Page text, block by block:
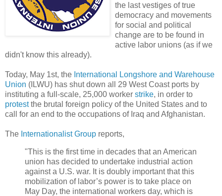
the last vestiges of true
democracy and movements
for social and political
change are to be found in
active labor unions (as if we
didn't know this already).
Today, May 1st, the International Longshore and Warehouse
Union (ILWU) has shut down all 29 West Coast ports by
instituting a full-scale, 25,000 worker strike, in order to
protestthe brutal foreign policy of the United States and to
call for an end to the occupations of Iraq and Afghanistan.
The Internationalist Group reports,
"This is the first time in decades that an American
union has decided to undertake industrial action
against a U.S. war. It is doubly important that this
mobilization of labor’s power is to take place on
May Day, the international workers day, which is